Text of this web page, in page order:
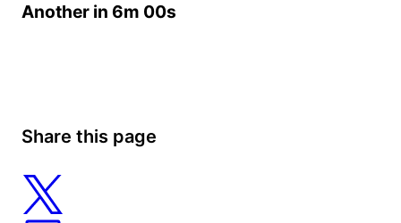
Another in 6m 00s
Share this page